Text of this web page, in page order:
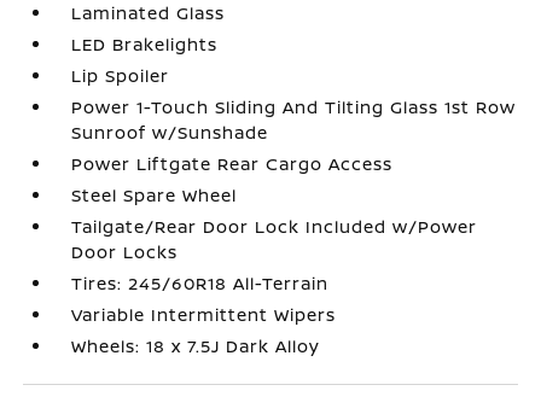
Laminated Glass
LED Brakelights
Lip Spoiler
Power 1-Touch Sliding And Tilting Glass 1st Row
Sunroof w/Sunshade
Power Liftgate Rear Cargo Access
Steel Spare Wheel
Tailgate/Rear Door Lock Included w/Power
Door Locks
Tires: 245/60R18 All-Terrain
Variable Intermittent Wipers
Wheels: 18 x 7.5J Dark Alloy